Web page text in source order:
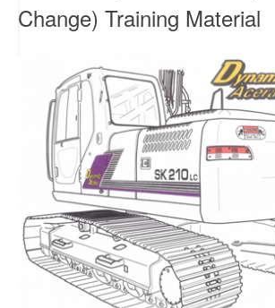
Change) Training Material